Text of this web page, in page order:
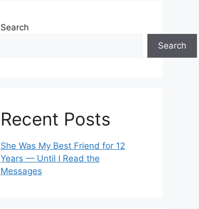
Search
Search
Recent Posts
She Was My Best Friend for 12
Years — Until I Read the
Messages